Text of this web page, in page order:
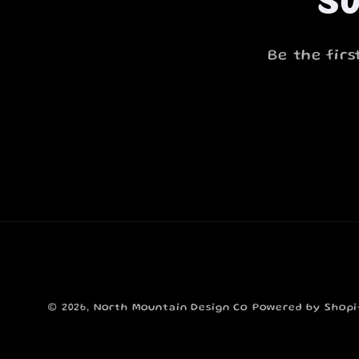
Be the
© 2026, North Mountain Design Co Powered by